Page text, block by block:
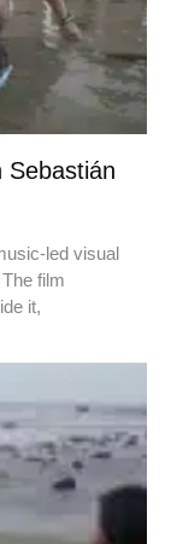
Sebastián
led visual
film
it,